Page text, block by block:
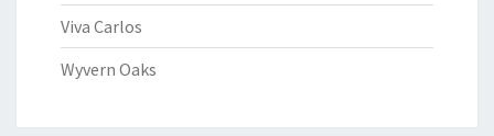
Viva Carlos
Wyvern Oaks